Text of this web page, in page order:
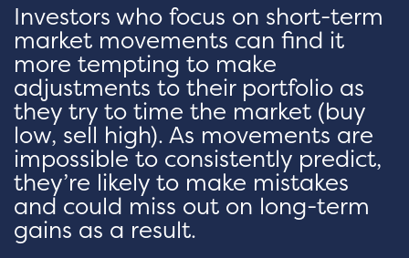
Investors who focus on short-term
market movements can find it
more tempting to make
adjustments to their portfolio as
they try to time the market (buy
low, sell high). As movements are
impossible to consistently predict,
they’re likely to make mistakes
and could miss out on long-term
gains as a result.